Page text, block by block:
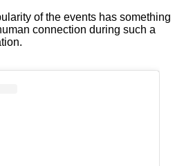
of the events has something
connection during such a